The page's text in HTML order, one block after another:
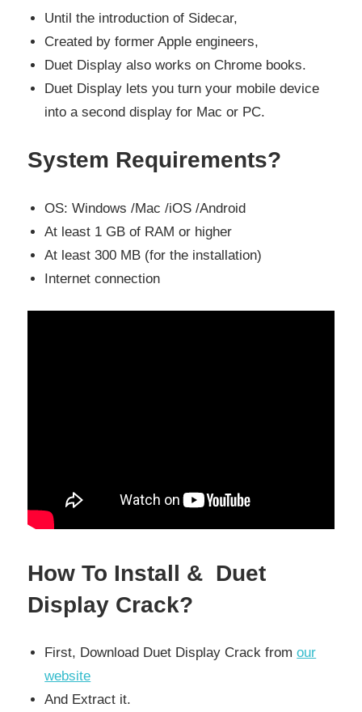
Until the introduction of Sidecar,
Created by former Apple engineers,
Duet Display also works on Chrome books.
Duet Display lets you turn your mobile device
into a second display for Mac or PC.
System Requirements?
OS: Windows /Mac /iOS /Android
At least 1 GB of RAM or higher
At least 300 MB (for the installation)
Internet connection
How To Install & Duet
Display Crack?
First, Download Duet Display Crack fromour
website
And Extract it.